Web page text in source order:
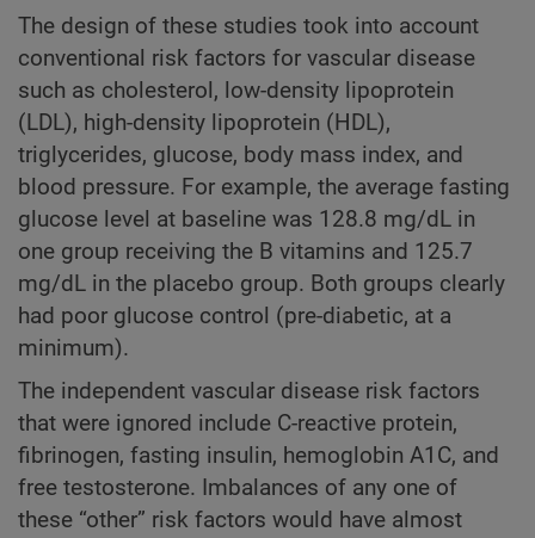
The design of these studies took into account
conventional risk factors for vascular disease
such as cholesterol, low-density lipoprotein
(LDL), high-density lipoprotein (HDL),
triglycerides, glucose, body mass index, and
blood pressure. For example, the average fasting
glucose level at baseline was 128.8 mg/dL in
one group receiving the B vitamins and 125.7
mg/dL in the placebo group. Both groups clearly
had poor glucose control (pre-diabetic, at a
minimum).
The independent vascular disease risk factors
that were ignored include C-reactive protein,
fibrinogen, fasting insulin, hemoglobin A1C, and
free testosterone. Imbalances of any one of
these “other” risk factors would have almost